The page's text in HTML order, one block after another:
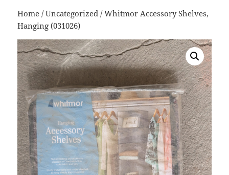
Home /Uncategorized / Whitmor Accessory Shelves,
Hanging (031026)